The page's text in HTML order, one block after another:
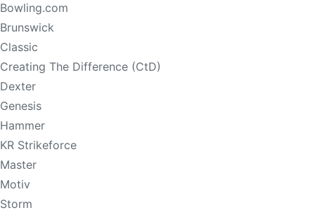
Bowling.com
Brunswick
Classic
Creating The Difference (CtD)
Dexter
Genesis
Hammer
KR Strikeforce
Master
Motiv
Storm